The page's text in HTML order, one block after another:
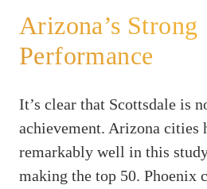
Arizona’s Strong
Performance
It’s clear that Scottsdale is
achievement. Arizona cities
remarkably well in this
making the top 50. Phoenix